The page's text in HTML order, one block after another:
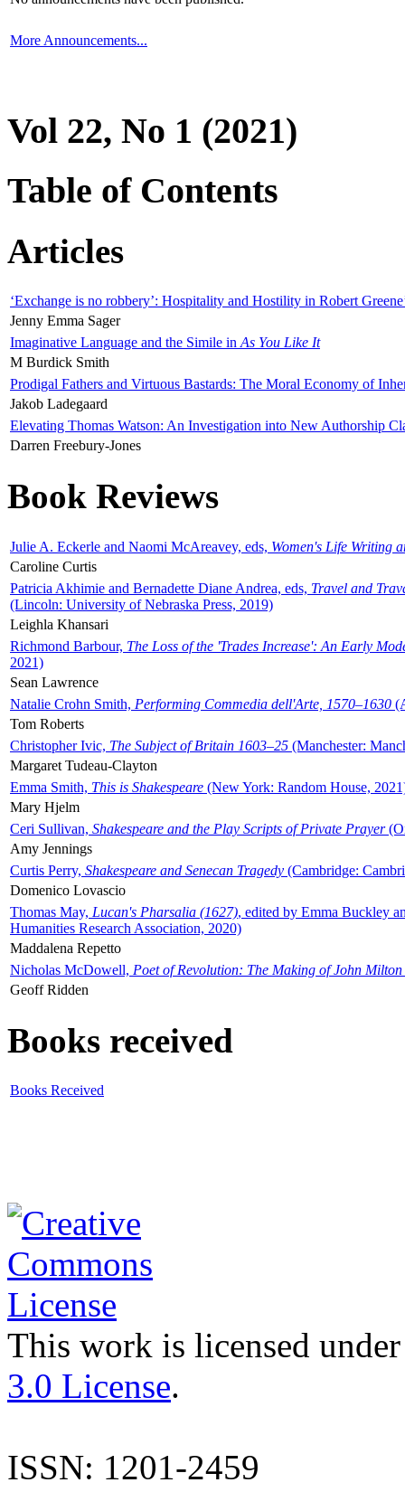
More Announcements...
Vol 22, No 1 (2021)
Table of Contents
Articles
‘Exchange is no robbery’: Hospitality and Hostility in Robert
Jenny Emma Sager
Imaginative Language and the Simile in As You Like It
M Burdick Smith
Prodigal Fathers and Virtuous Bastards: The Moral Economy of
Jakob Ladegaard
Elevating Thomas Watson: An Investigation into New Authorship
Darren Freebury-Jones
Book Reviews
Julie A. Eckerle and Naomi McAreavey, eds, Women's Life Writing
Caroline Curtis
Patricia Akhimie and Bernadette Diane Andrea, eds, Travel and
(Lincoln: University of Nebraska Press, 2019)
Leighla Khansari
Richmond Barbour, The Loss of the 'Trades Increase': An Early
2021)
Sean Lawrence
Natalie Crohn Smith, Performing Commedia dell'Arte, 1570–1630
Tom Roberts
Christopher Ivic, The Subject of Britain 1603–25 (Manchester:
Margaret Tudeau-Clayton
Emma Smith, This is Shakespeare (New York: Random House,
Mary Hjelm
Ceri Sullivan, Shakespeare and the Play Scripts of Private Prayer
Amy Jennings
Curtis Perry, Shakespeare and Senecan Tragedy (Cambridge:
Domenico Lovascio
Thomas May, Lucan's Pharsalia (1627), edited by Emma Buckley
Humanities Research Association, 2020)
Maddalena Repetto
Nicholas McDowell, Poet of Revolution: The Making of John Milton
Geoff Ridden
Books received
Books Received
This work is licensed
3.0 License.
ISSN: 1201-2459